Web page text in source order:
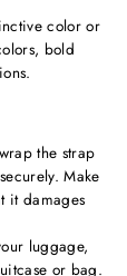
color or
bold
the strap
Make
it damages
luggage,
or bag.